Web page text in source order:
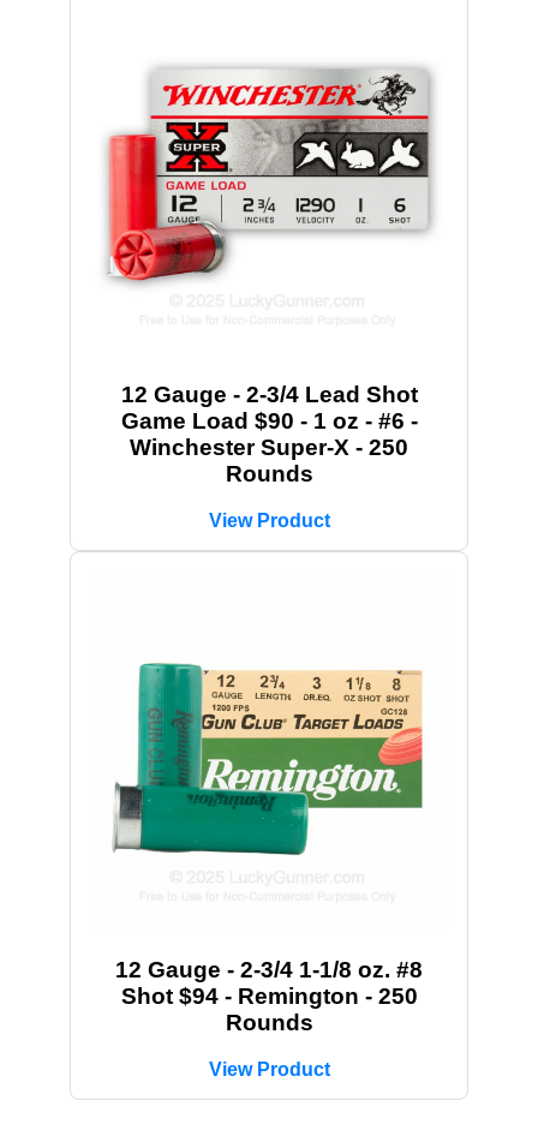
12 Gauge - 2-3/4 Lead Shot
Game Load $90 - 1 oz - #6 -
Winchester Super-X - 250
Rounds
View Product
12 Gauge - 2-3/4 1-1/8 oz. #8
Shot $94 - Remington - 250
Rounds
View Product